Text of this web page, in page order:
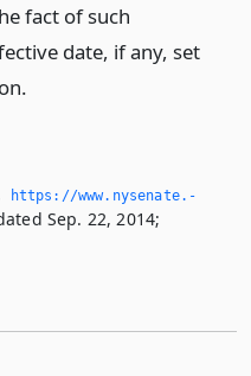
fact of such
date, if any, set
https://www.­nysenate.­
Sep. 22, 2014;